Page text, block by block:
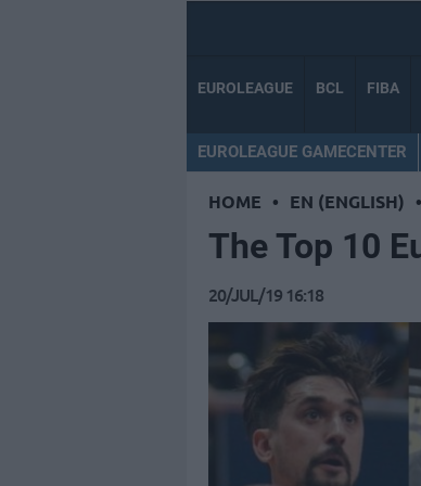
EUROLEAGUE BCL FIBA
EUROLEAGUE GAMECENTER
HOME • EN (ENGLISH) •
Τhe Top 10
20/JUL/19 16:18